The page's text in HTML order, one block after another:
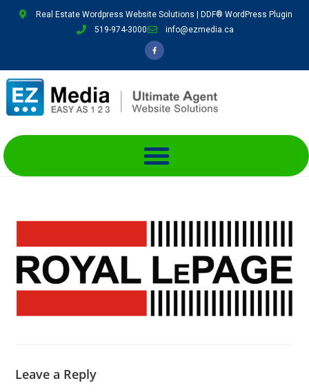
Real Estate Wordpress Website Solutions | DDF® WordPress Plugin
519-974-3000
info@ezmedia.ca
Leave a Reply